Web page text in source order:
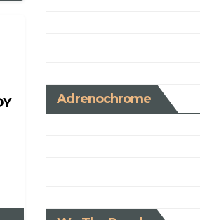
Adrenochrome